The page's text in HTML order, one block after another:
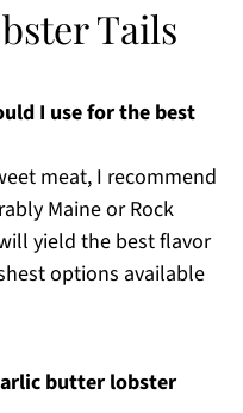
Tails
I use for the best
meat, I recommend
Maine or Rock
yield the best flavor
options available
butter lobster